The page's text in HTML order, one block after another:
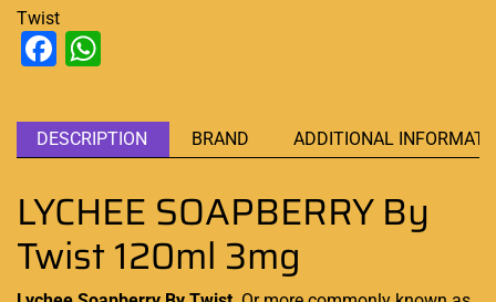
Twist
Facebook
DESCRIPTION BRAND ADDITIONAL
LYCHEE SOAPBERRY By
Twist 120ml 3mg